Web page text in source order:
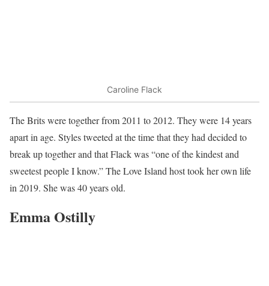
Caroline Flack
The Brits were together from 2011 to 2012. They were 14 years
apart in age. Styles tweeted at the time that they had decided to
break up together and that Flack was “one of the kindest and
sweetest people I know.” The Love Island host took her own life
in 2019. She was 40 years old.
Emma Ostilly